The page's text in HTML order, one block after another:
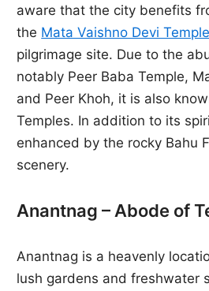
aware that the city benefits
the Mata Vaishno Devi Temple
pilgrimage site. Due to the
notably Peer Baba Temple,
and Peer Khoh, it is also
Temples. In addition to its
enhanced by the rocky Bahu
scenery.
Anantnag – Abode of
Anantnag is a heavenly
lush gardens and freshwater